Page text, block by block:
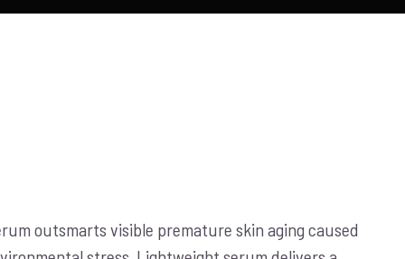
outsmarts visible premature skin aging caused